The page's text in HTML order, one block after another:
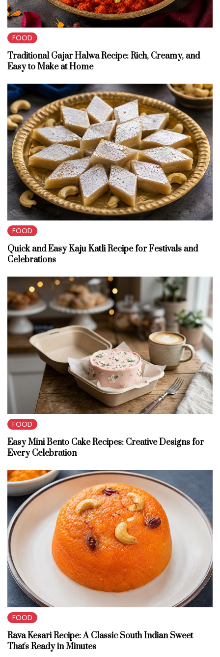
FOOD
Traditional Gajar Halwa Recipe: Rich, Creamy, and
Easy to Make at Home
FOOD
Quick and Easy Kaju Katli Recipe for Festivals and
Celebrations
FOOD
Easy Mini Bento Cake Recipes: Creative Designs for
Every Celebration
FOOD
Rava Kesari Recipe: A Classic South Indian Sweet
That's Ready in Minutes